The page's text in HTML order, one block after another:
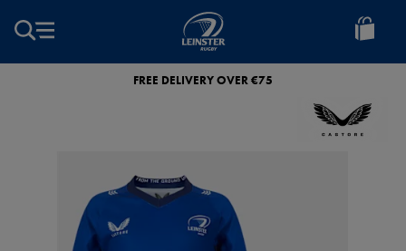
Leinster
Rugby
FREE DELIVERY OVER €75